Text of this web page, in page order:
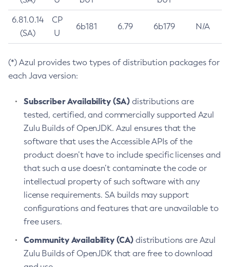
6.81.0.14
(SA)
CP
U
6b181 6.79 6b179 N/A
(*) Azul provides two types of distribution packages for
each Java version:
Subscriber Availability (SA) distributions are
tested, certified, and commercially supported Azul
Zulu Builds of OpenJDK. Azul ensures that the
software that uses the Accessible APIs of the
product doesn’t have to include specific licenses and
that such a use doesn’t contaminate the code or
intellectual property of such software with any
license requirements. SA builds may support
configurations and features that are unavailable to
free users.
Community Availability (CA) distributions are Azul
Zulu Builds of OpenJDK that are free to download